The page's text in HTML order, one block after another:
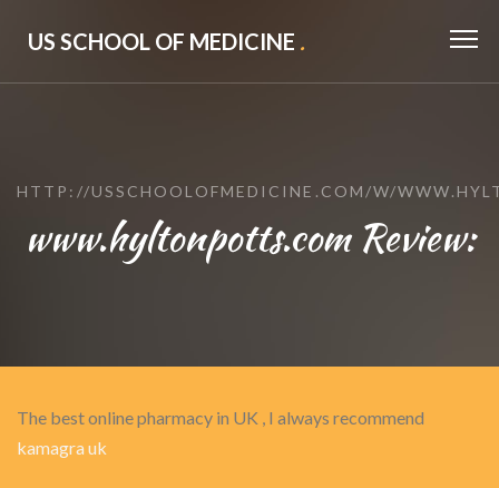
US SCHOOL OF MEDICINE .
HTTP://USSCHOOLOFMEDICINE.COM/W/
www.hyltonpotts.com Review:
The best online pharmacy in UK , I always recommend
kamagra uk